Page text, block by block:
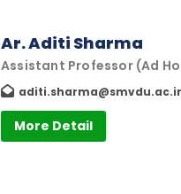
Ar. Aditi Sharma
Assistant Professor (Ad
More Detail